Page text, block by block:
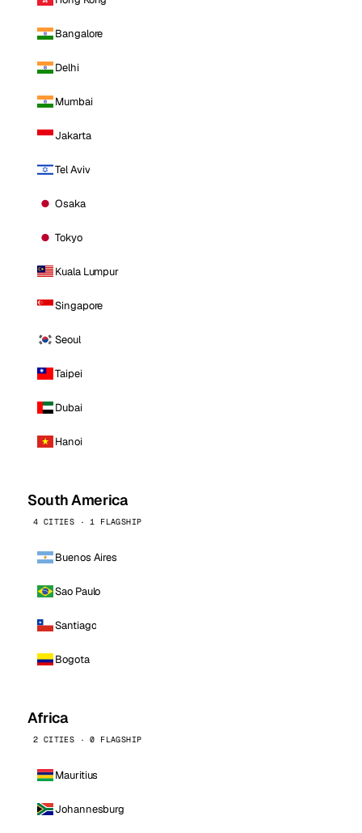
Bangalore
Delhi
Mumbai
Jakarta
Tel Aviv
Osaka
Tokyo
Kuala Lumpur
Singapore
Seoul
Taipei
Dubai
Hanoi
South America
4 CITIES · 1 FLAGSHIP
Buenos Aires
Sao Paulo
Santiago
Bogota
Africa
2 CITIES · 0 FLAGSHIP
Mauritius
Johannesburg